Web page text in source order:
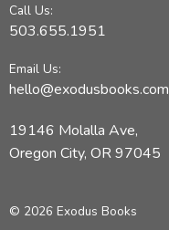
Call Us:
503.655.1951
Email Us:
hello@exodusbooks.com
19146 Molalla Ave,
Oregon City, OR 97045
© 2026 Exodus Books